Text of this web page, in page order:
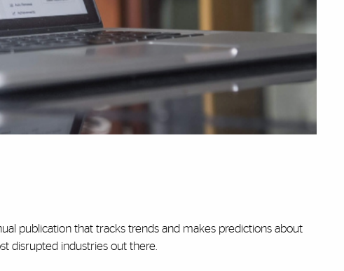
publication that tracks trends and makes predictions about
disrupted industries out there.